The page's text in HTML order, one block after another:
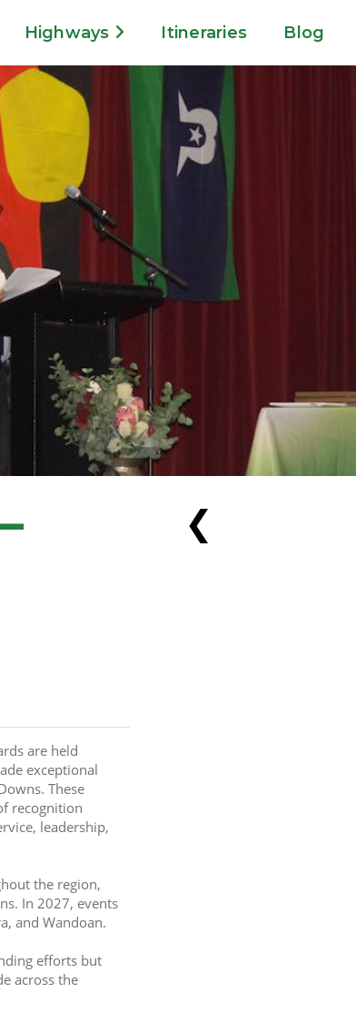
Highways Itineraries Blog
are held
exceptional
These
recognition
leadership,
the region,
In 2027, events
and Wandoan.
efforts but
across the
❮